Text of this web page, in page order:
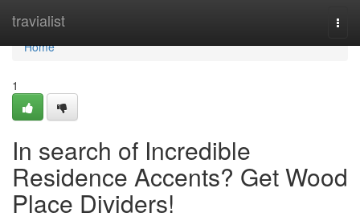
travialist
Home
Home
1
In search of Incredible
Residence Accents? Get Wood
Place Dividers!